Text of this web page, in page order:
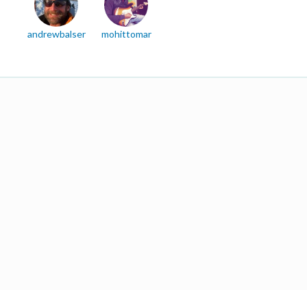
andrewbalser mohittomar